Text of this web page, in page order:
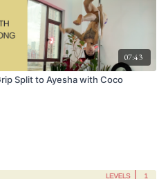
07:43
Split to Ayesha with Coco